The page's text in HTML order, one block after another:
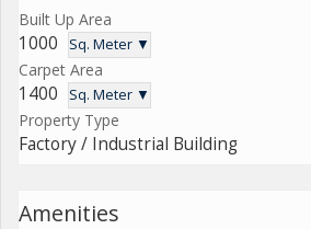
Built Up Area
1000 Sq. Meter ▼
Carpet Area
1400 Sq. Meter ▼
Property Type
Factory / Industrial Building
Amenities